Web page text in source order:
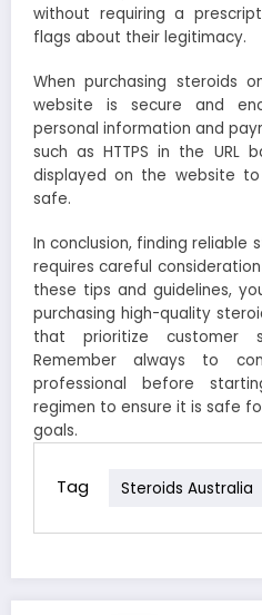
without requiring a
flags about their legitimacy.
When purchasing steroids
website is secure and
personal information and
such as HTTPS in the URL
displayed on the website
safe.
In conclusion, finding reliable
requires careful
these tips and guidelines,
purchasing high-quality
that prioritize customer
Remember always to
professional before
regimen to ensure it is safe
goals.
Tag Steroids Australia